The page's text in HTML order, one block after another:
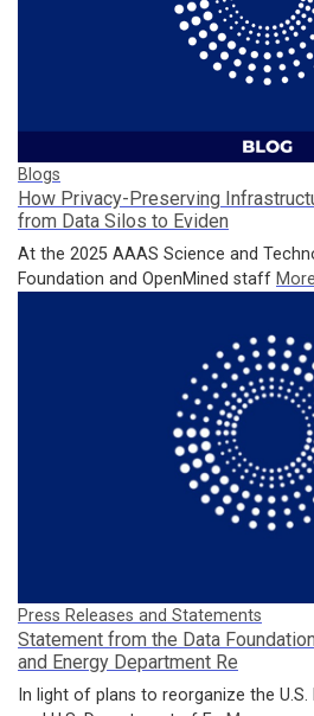
Blogs
How Privacy-Preserving
from Data Silos to Eviden
At the 2025 AAAS Science and
Foundation and OpenMined staff
Press Releases and Statements
Statement from the Data
and Energy Department Re
In light of plans to reorganize the